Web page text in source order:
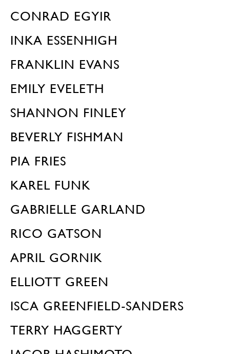
CONRAD EGYIR
INKA ESSENHIGH
FRANKLIN EVANS
EMILY EVELETH
SHANNON FINLEY
BEVERLY FISHMAN
PIA FRIES
KAREL FUNK
GABRIELLE GARLAND
RICO GATSON
APRIL GORNIK
ELLIOTT GREEN
ISCA GREENFIELD-SANDERS
TERRY HAGGERTY